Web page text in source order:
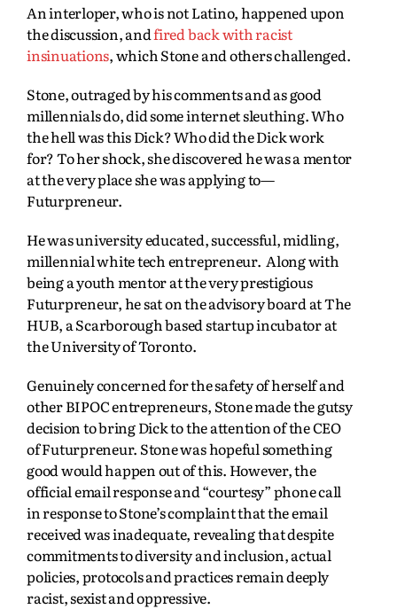
An interloper, who is not Latino, happened upon
the discussion, andfired back with racist
insinuations, which Stone and others challenged.
Stone, outraged by his comments and as good
millennials do, did some internet sleuthing. Who
the hell was this Dick? Who did the Dick work
for? To her shock, she discovered he was a mentor
at the very place she was applying to—
Futurpreneur.
He was university educated, successful, midling,
millennial white tech entrepreneur. Along with
being a youth mentor at the very prestigious
Futurpreneur, he sat on the advisory board at The
HUB, a Scarborough based startup incubator at
the University of Toronto.
Genuinely concerned for the safety of herself and
other BIPOC entrepreneurs, Stone made the gutsy
decision to bring Dick to the attention of the CEO
of Futurpreneur. Stone was hopeful something
good would happen out of this. However, the
official email response and “courtesy” phone call
in response to Stone’s complaint that the email
received was inadequate, revealing that despite
commitments to diversity and inclusion, actual
policies, protocols and practices remain deeply
racist, sexist and oppressive.